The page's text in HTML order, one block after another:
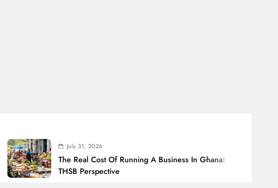
July 31, 2026
The Real Cost Of Running A Business In Ghana:
THSB Perspective